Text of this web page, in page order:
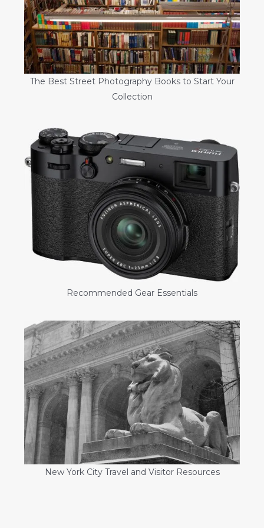
The Best Street Photography Books to Start Your
Collection
Recommended Gear Essentials
New York City Travel and Visitor Resources